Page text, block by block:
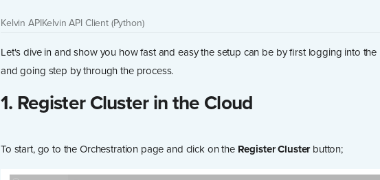
Kelvin APIKelvin API Client (Python)
Let's dive in and show you how fast and easy the setup can be by first logging into the
and going step by through the process.
1. Register Cluster in the Cloud
To start, go to the Orchestration page and click on the Register Clusterbutton;